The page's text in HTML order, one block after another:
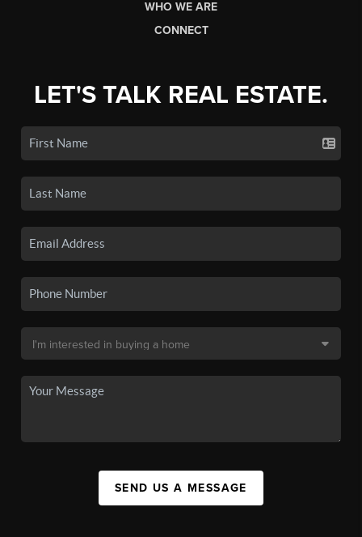
WHO WE ARE
CONNECT
LET'S TALK REAL ESTATE.
SEND US A MESSAGE